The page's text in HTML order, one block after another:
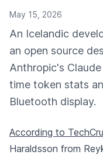
May 15, 2026
An Icelandic
an open source
Anthropic's
time token stats
Bluetooth display.
According to
Haraldsson from